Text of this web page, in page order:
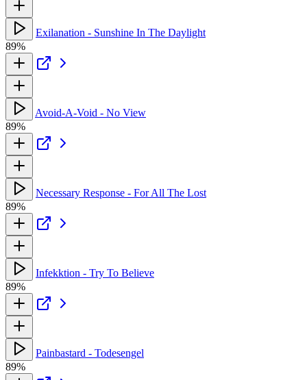
Exilanation - Sunshine In The Daylight
89%
Avoid-A-Void - No View
89%
Necessary Response - For All The Lost
89%
Infekktion - Try To Believe
89%
Painbastard - Todesengel
89%